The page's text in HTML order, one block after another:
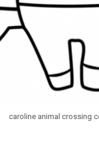
caroline animal crossing